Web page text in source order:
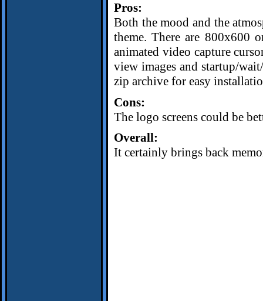
Pros:
Both the mood and the
theme. There are 800x600
animated video capture
view images and startup/
zip archive for easy
Cons:
The logo screens could be
Overall:
It certainly brings back